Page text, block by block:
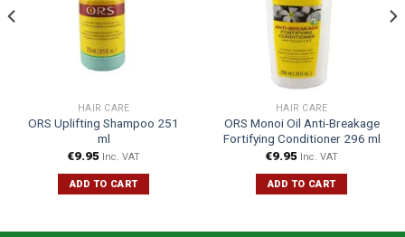
HAIR CARE
ORS Uplifting Shampoo 251
ml
€9.95 Inc. VAT
ADD TO CART
HAIR CARE
ORS Monoi Oil Anti-Breakage
Fortifying Conditioner 296 ml
€9.95 Inc. VAT
ADD TO CART